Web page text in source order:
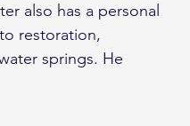
also has a personal
restoration,
springs. He